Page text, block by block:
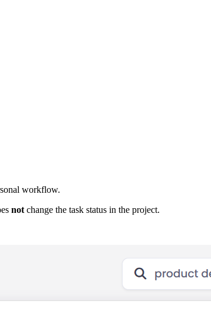
workflow.
not change the task status in the project.